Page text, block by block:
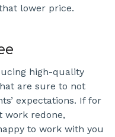
lower price.
high-quality
are sure to not
expectations. If for
work redone,
to work with you